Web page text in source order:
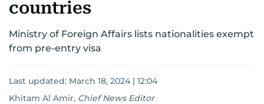
EMERGENCIESENVIRONMENT
countries
Ministry of Foreign Affairs lists nationalities exempt
from pre-entry visa
Last updated: March 18, 2024 | 12:04
Khitam Al Amir, Chief News Editor